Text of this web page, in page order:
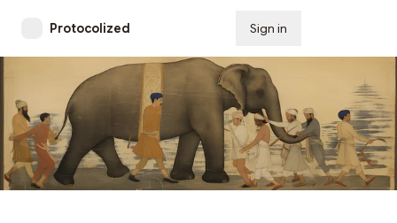
Protocolized Sign in